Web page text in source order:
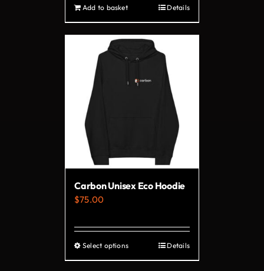
Add to basket Details
Carbon Unisex Eco Hoodie
$75.00
Select optionsThis
product
Details